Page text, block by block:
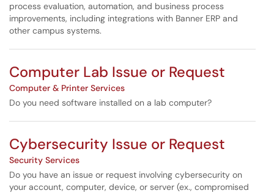
process evaluation, automation, and business process
improvements, including integrations with Banner ERP and
other campus systems.
Computer Lab Issue or Request
Computer & Printer Services
Do you need software installed on a lab computer?
Cybersecurity Issue or Request
Security Services
Do you have an issue or request involving cybersecurity on
your account, computer, device, or server (ex., compromised